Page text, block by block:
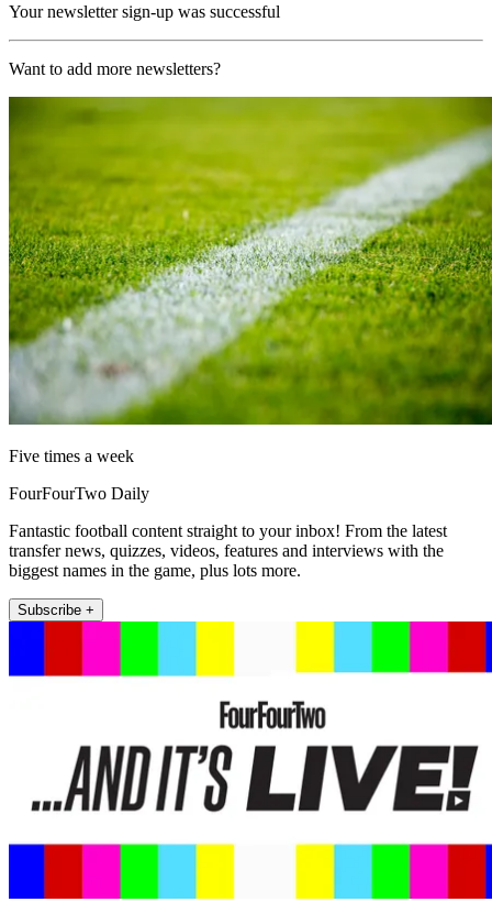
Your newsletter sign-up was successful
Want to add more newsletters?
Five times a week
FourFourTwo Daily
Fantastic football content straight to your inbox! From the latest
transfer news, quizzes, videos, features and interviews with the
biggest names in the game, plus lots more.
Subscribe +